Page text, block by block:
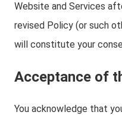
Website and Services
revised Policy (or such
will constitute your
Acceptance of
You acknowledge that